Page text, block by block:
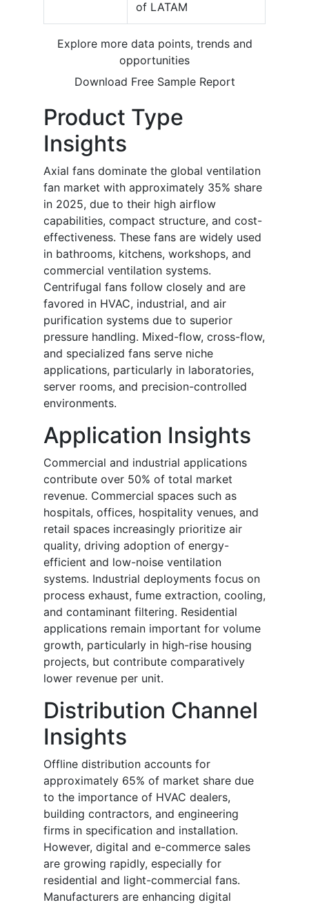
of LATAM
Explore more data points, trends and
opportunities
Download Free Sample Report
Product Type
Insights
Axial fans dominate the global ventilation
fan market with approximately 35% share
in 2025, due to their high airflow
capabilities, compact structure, and cost-
effectiveness. These fans are widely used
in bathrooms, kitchens, workshops, and
commercial ventilation systems.
Centrifugal fans follow closely and are
favored in HVAC, industrial, and air
purification systems due to superior
pressure handling. Mixed-flow, cross-flow,
and specialized fans serve niche
applications, particularly in laboratories,
server rooms, and precision-controlled
environments.
Application Insights
Commercial and industrial applications
contribute over 50% of total market
revenue. Commercial spaces such as
hospitals, offices, hospitality venues, and
retail spaces increasingly prioritize air
quality, driving adoption of energy-
efficient and low-noise ventilation
systems. Industrial deployments focus on
process exhaust, fume extraction, cooling,
and contaminant filtering. Residential
applications remain important for volume
growth, particularly in high-rise housing
projects, but contribute comparatively
lower revenue per unit.
Distribution Channel
Insights
Offline distribution accounts for
approximately 65% of market share due
to the importance of HVAC dealers,
building contractors, and engineering
firms in specification and installation.
However, digital and e-commerce sales
are growing rapidly, especially for
residential and light-commercial fans.
Manufacturers are enhancing digital